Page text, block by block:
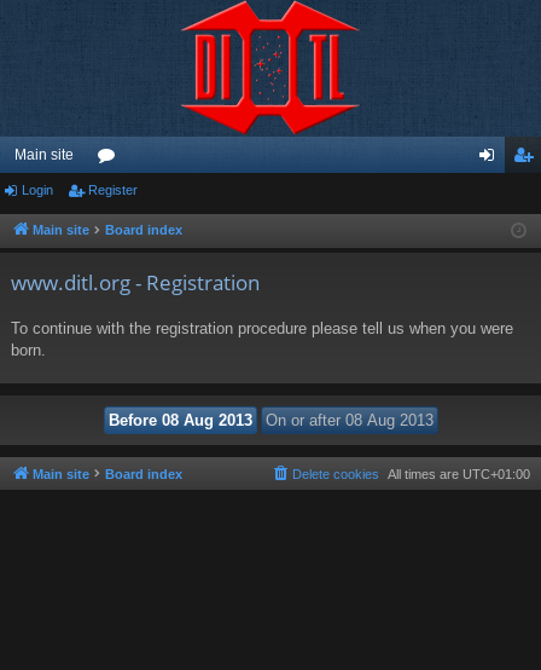
Main site
or
u ist
Login Register
Main site Board index
www.ditl.org - Registration
To continue with the registration procedure please tell us when you were
born.
Main site Board index All times are UTC+01:00
Delete cookies